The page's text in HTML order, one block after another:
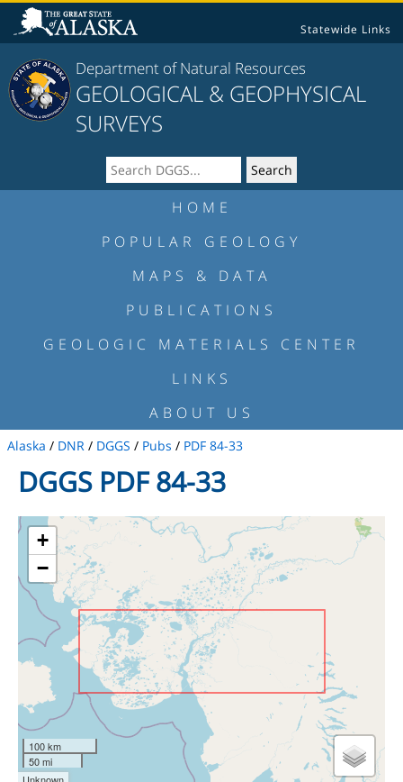
Statewide Links
Department of Natural Resources
GEOLOGICAL & GEOPHYSICAL
SURVEYS
HOME
POPULAR GEOLOGY
MAPS & DATA
PUBLICATIONS
GEOLOGIC MATERIALS CENTER
LINKS
ABOUT US
Alaska / DNR / DGGS / Pubs / PDF 84-33
DGGS PDF 84-33
+
−
100 km
50 mi